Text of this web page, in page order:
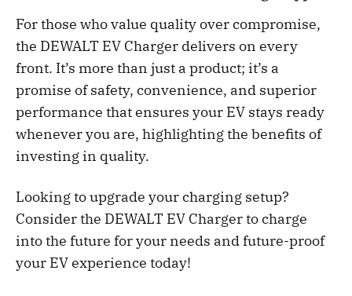
For those who value quality over compromise,
the DEWALT EV Charger delivers on every
front. It’s more than just a product; it’s a
promise of safety, convenience, and superior
performance that ensures your EV stays ready
whenever you are, highlighting the benefits of
investing in quality.
Looking to upgrade your charging setup?
Consider the DEWALT EV Charger to charge
into the future for your needs and future-proof
your EV experience today!